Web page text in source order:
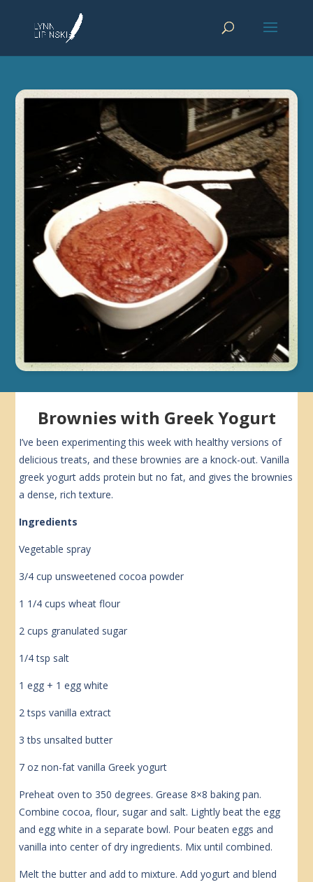
Brownies with Greek Yogurt
I’ve been experimenting this week with healthy versions of
delicious treats, and these brownies are a knock-out. Vanilla
greek yogurt adds protein but no fat, and gives the brownies
a dense, rich texture.
Ingredients
Vegetable spray
3/4 cup unsweetened cocoa powder
1 1/4 cups wheat flour
2 cups granulated sugar
1/4 tsp salt
1 egg + 1 egg white
2 tsps vanilla extract
3 tbs unsalted butter
7 oz non-fat vanilla Greek yogurt
Preheat oven to 350 degrees. Grease 8×8 baking pan.
Combine cocoa, flour, sugar and salt. Lightly beat the egg
and egg white in a separate bowl. Pour beaten eggs and
vanilla into center of dry ingredients. Mix until combined.
Melt the butter and add to mixture. Add yogurt and blend